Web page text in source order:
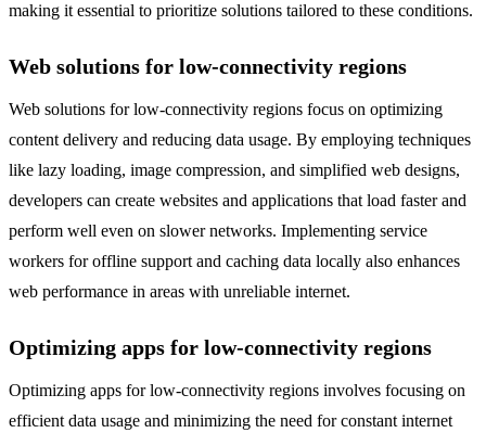
making it essential to prioritize solutions tailored to these conditions.
Web solutions for low-connectivity regions
Web solutions for low-connectivity regions focus on optimizing
content delivery and reducing data usage. By employing techniques
like lazy loading, image compression, and simplified web designs,
developers can create websites and applications that load faster and
perform well even on slower networks. Implementing service
workers for offline support and caching data locally also enhances
web performance in areas with unreliable internet.
Optimizing apps for low-connectivity regions
Optimizing apps for low-connectivity regions involves focusing on
efficient data usage and minimizing the need for constant internet